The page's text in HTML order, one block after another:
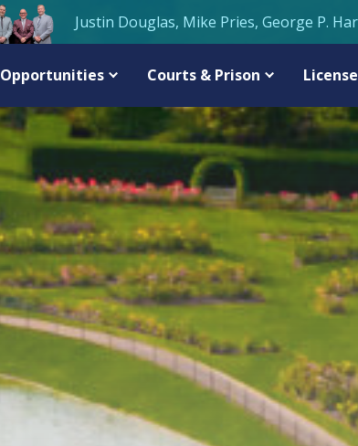
Justin Douglas, Mike Pries, George P.
Opportunities Courts & Prison